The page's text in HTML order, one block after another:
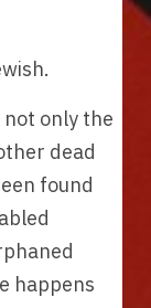
only the
dead
found
happens